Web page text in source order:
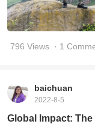
796 Views · 1
baichuan
2022-8-5
Global Impact: